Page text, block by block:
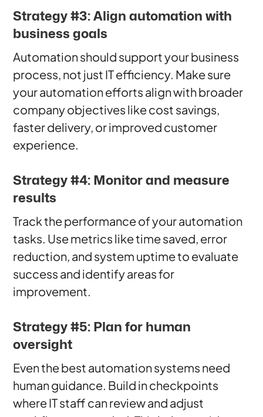
Strategy #3: Align automation with
business goals
Automation should support your business
process, not just IT efficiency. Make sure
your automation efforts align with broader
company objectives like cost savings,
faster delivery, or improved customer
experience.
Strategy #4: Monitor and measure
results
Track the performance of your automation
tasks. Use metrics like time saved, error
reduction, and system uptime to evaluate
success and identify areas for
improvement.
Strategy #5: Plan for human
oversight
Even the best automation systems need
human guidance. Build in checkpoints
where IT staff can review and adjust